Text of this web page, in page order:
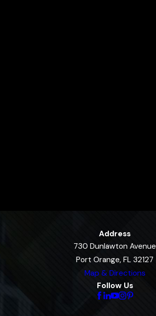
Address
730 Dunlawton Avenue
Port Orange, FL 32127
Map & Directions
Follow Us